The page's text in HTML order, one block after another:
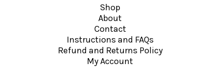
Shop
About
Contact
Instructions and FAQs
Refund and Returns Policy
My Account